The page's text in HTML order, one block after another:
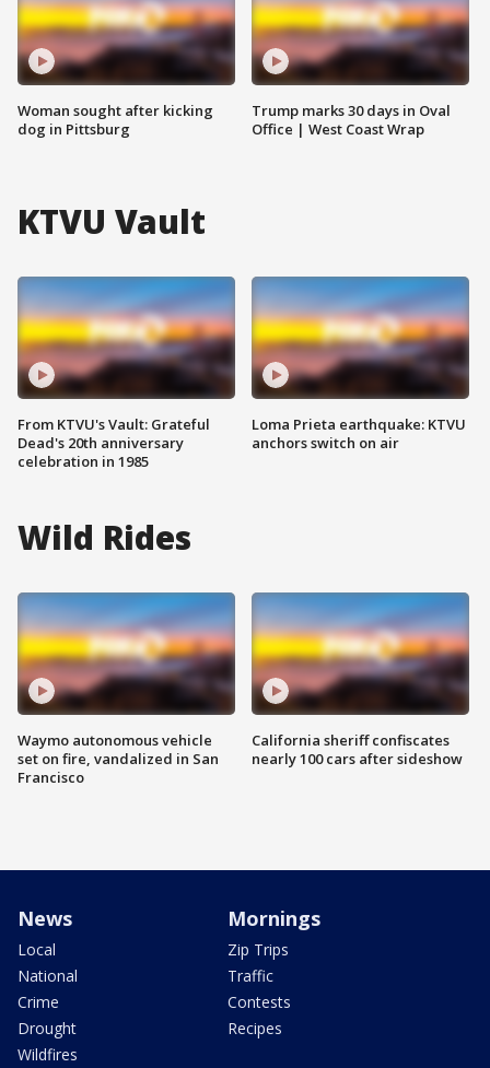
Woman sought after kicking
dog in Pittsburg
Trump marks 30 days in Oval
Office | West Coast Wrap
KTVU Vault
From KTVU's Vault: Grateful
Dead's 20th anniversary
celebration in 1985
Loma Prieta earthquake: KTVU
anchors switch on air
Wild Rides
Waymo autonomous vehicle
set on fire, vandalized in San
Francisco
California sheriff confiscates
nearly 100 cars after sideshow
News
Local
National
Crime
Drought
Wildfires
Mornings
Zip Trips
Traffic
Contests
Recipes